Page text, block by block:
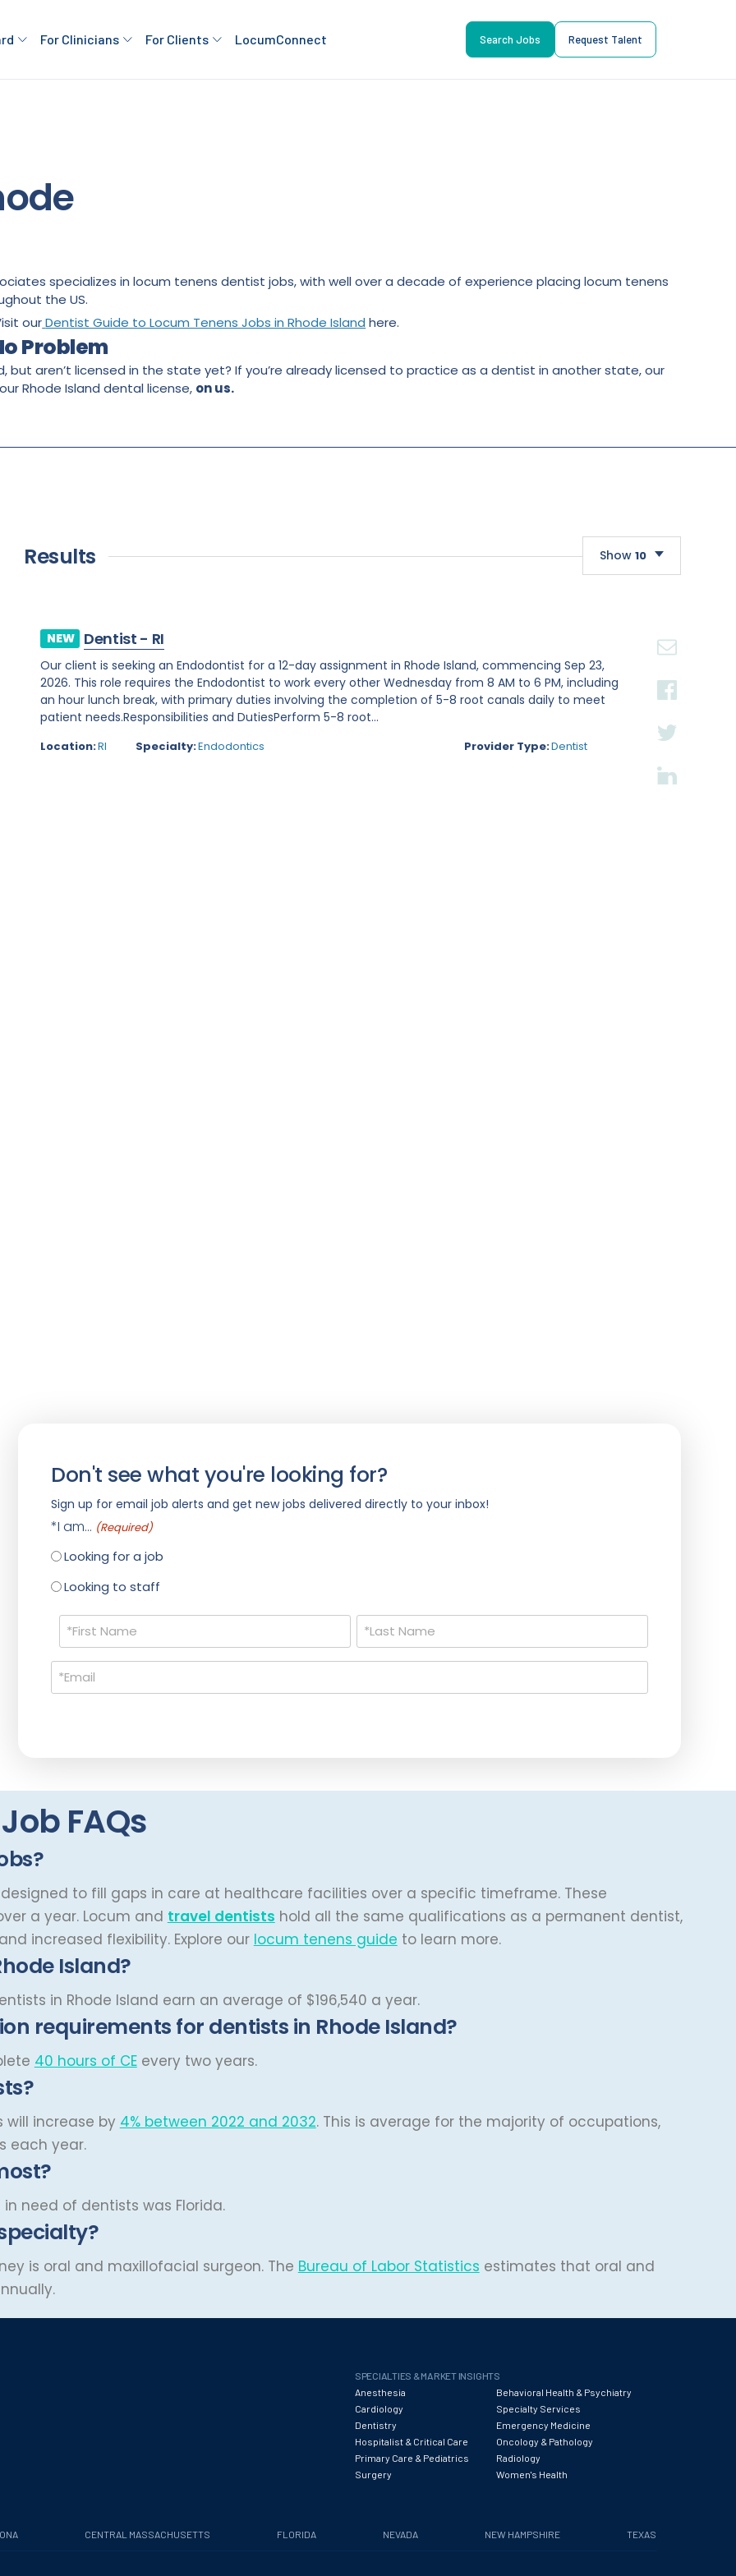
For Clinicians For Clients LocumConnect Search Jobs Request Talent
specializes in locum tenens dentist jobs, with well over a decade of experience placing locum tenens
the US.
our Dentist Guide to Locum Tenens Jobs in Rhode Island here.
Problem
but aren’t licensed in the state yet? If you’re already licensed to practice as a dentist in another state, our
Rhode Island dental license, on us.
Results Show 10
NEW Dentist - RI
Our client is seeking an Endodontist for a 12-day assignment in Rhode Island, commencing Sep 23,
2026. This role requires the Endodontist to work every other Wednesday from 8 AM to 6 PM, including
an hour lunch break, with primary duties involving the completion of 5-8 root canals daily to meet
patient needs.Responsibilities and DutiesPerform 5-8 root...
Location:RI Specialty:Endodontics Provider Type:Dentist
Don't see what you're looking for?
Sign up for email job alerts and get new jobs delivered directly to your inbox!
*I am... (Required)
Looking for a job
Looking to staff
Name
(Required)
Email
(Required)
FAQs
to fill gaps in care at healthcare facilities over a specific timeframe. These
a year. Locum and travel dentists hold all the same qualifications as a permanent dentist,
increased flexibility. Explore our locum tenens guide to learn more.
Island?
in Rhode Island earn an average of $196,540 a year.
requirements for dentists in Rhode Island?
40 hours of CEevery two years.
increase by 4% between 2022 and 2032. This is average for the majority of occupations,
each year.
need of dentists was Florida.
is oral and maxillofacial surgeon. The Bureau of Labor Statistics estimates that oral and
SPECIALTIES & MARKET INSIGHTS
Anesthesia
Behavioral Health & Psychiatry
Cardiology
Specialty Services
Dentistry
Emergency Medicine
Hospitalist & Critical Care
Oncology & Pathology
Primary Care & Pediatrics
Radiology
Surgery
Women's Health
CENTRAL MASSACHUSETTS FLORIDA NEVADA NEW HAMPSHIRE TEXAS